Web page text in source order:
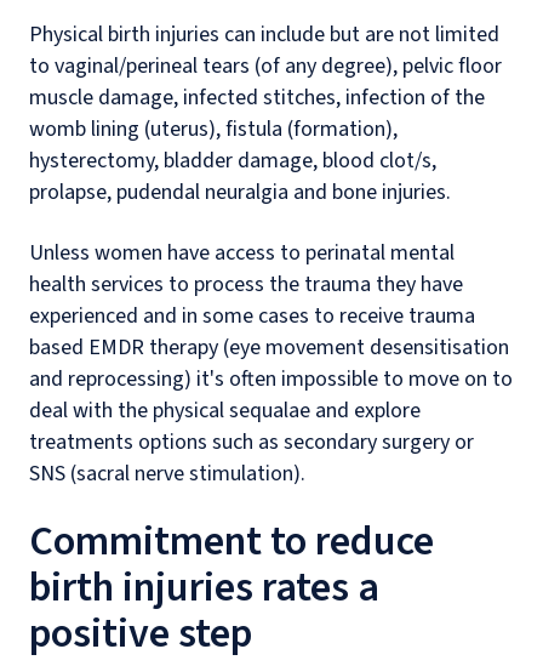
Physical birth injuries can include but are not limited
to vaginal/perineal tears (of any degree), pelvic floor
muscle damage, infected stitches, infection of the
womb lining (uterus), fistula (formation),
hysterectomy, bladder damage, blood clot/s,
prolapse, pudendal neuralgia and bone injuries.
Unless women have access to perinatal mental
health services to process the trauma they have
experienced and in some cases to receive trauma
based EMDR therapy (eye movement desensitisation
and reprocessing) it's often impossible to move on to
deal with the physical sequalae and explore
treatments options such as secondary surgery or
SNS (sacral nerve stimulation).
Commitment to reduce
birth injuries rates a
positive step